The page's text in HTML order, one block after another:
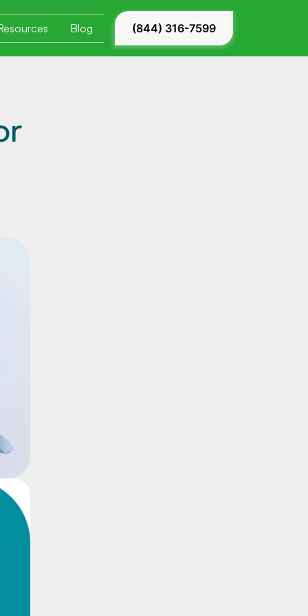
Blog (844) 316-7599